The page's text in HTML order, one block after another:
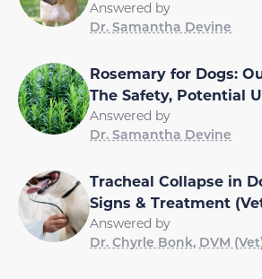
Answered by
Dr. Samantha Devine
Rosemary for Dogs:
The Safety, Potential
Answered by
Dr. Samantha Devine
Tracheal Collapse in
Signs & Treatment
Answered by
Dr. Chyrle Bonk, DVM